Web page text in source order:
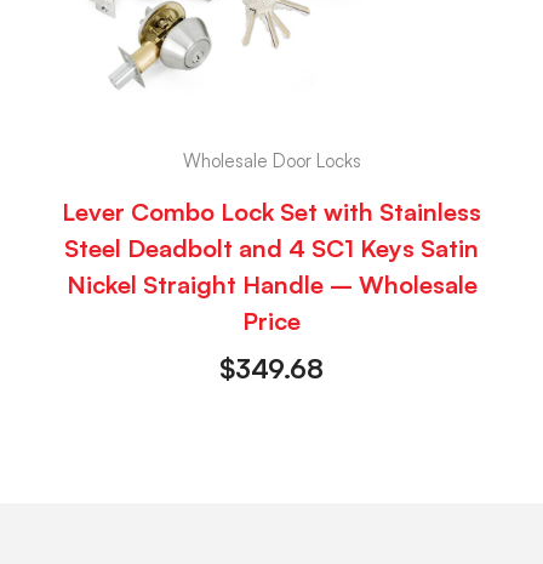
Wholesale Door Locks
Lever Combo Lock Set with Stainless
Steel Deadbolt and 4 SC1 Keys Satin
Nickel Straight Handle – Wholesale
Price
$349.68